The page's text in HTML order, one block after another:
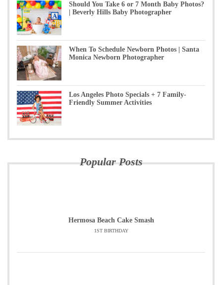
Should You Take 6 or 7 Month Baby Photos?
| Beverly Hills Baby Photographer
When To Schedule Newborn Photos | Santa
Monica Newborn Photographer
Los Angeles Photo Specials + 7 Family-
Friendly Summer Activities
Popular Posts
Hermosa Beach Cake Smash
1ST BIRTHDAY